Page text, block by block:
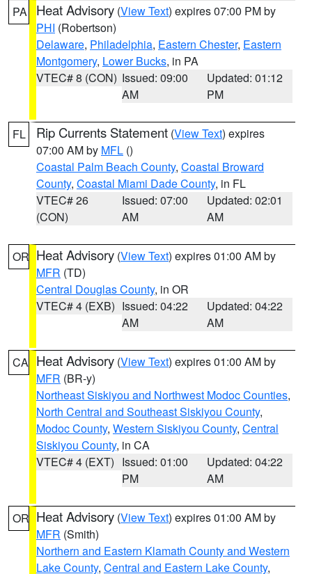
PA Heat Advisory (View Text) expires 07:00 PM by
PHI (Robertson)
Delaware, Philadelphia, Eastern Chester, Eastern
Montgomery, Lower Bucks, in PA
VTEC# 8 (CON) Issued: 09:00
AM
Updated: 01:12
PM
FL Rip Currents Statement (View Text) expires
07:00 AM by MFL ()
Coastal Palm Beach County, Coastal Broward
County, Coastal Miami Dade County, in FL
VTEC# 26
(CON)
Issued: 07:00
AM
Updated: 02:01
AM
OR Heat Advisory (View Text) expires 01:00 AM by
MFR (TD)
Central Douglas County, in OR
VTEC# 4 (EXB) Issued: 04:22
AM
Updated: 04:22
AM
CA Heat Advisory (View Text) expires 01:00 AM by
MFR (BR-y)
Northeast Siskiyou and Northwest Modoc Counties,
North Central and Southeast Siskiyou County,
Modoc County, Western Siskiyou County, Central
Siskiyou County, in CA
VTEC# 4 (EXT) Issued: 01:00
PM
Updated: 04:22
AM
OR Heat Advisory (View Text) expires 01:00 AM by
MFR (Smith)
Northern and Eastern Klamath County and Western
Lake County, Central and Eastern Lake County,